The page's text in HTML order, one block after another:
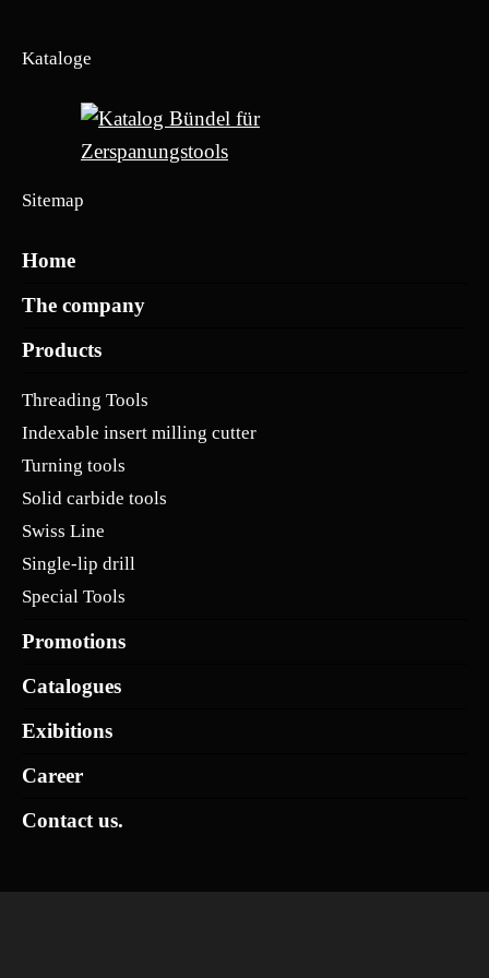
Kataloge
Sitemap
Home
The company
Products
Threading Tools
Indexable insert milling cutter
Turning tools
Solid carbide tools
Swiss Line
Single-lip drill
Special Tools
Promotions
Catalogues
Exibitions
Career
Contact us.